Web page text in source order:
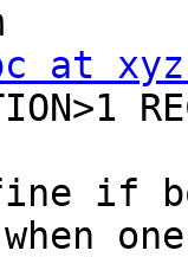
at
if
one